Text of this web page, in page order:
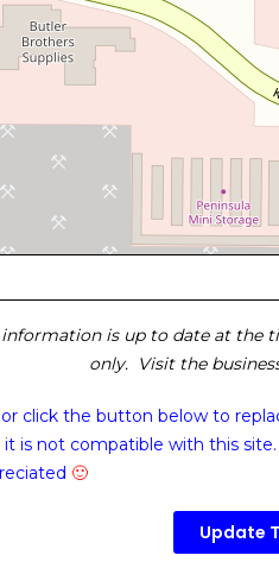
is up to date at the
only. Visit the
or click the button below to
is not compatible with this
🙂
Update